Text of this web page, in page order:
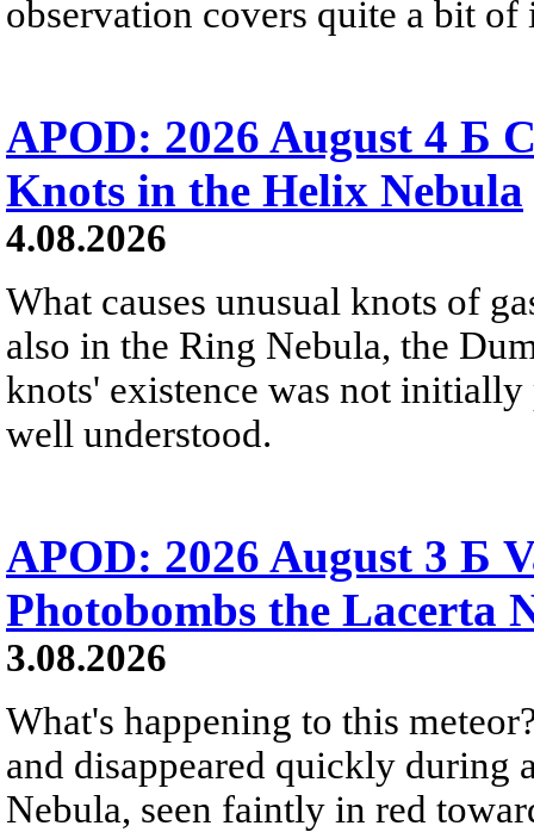
observation covers quite a bit of
APOD: 2026 August 4 Б
Knots in the Helix Nebula
4.08.2026
What causes unusual knots of
also in the Ring Nebula, the
knots' existence was not
well understood.
APOD: 2026 August 3 Б
Photobombs the Lacerta
3.08.2026
What's happening to this
and disappeared quickly during
Nebula, seen faintly in red